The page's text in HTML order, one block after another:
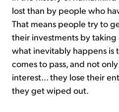
lost than by people who
That means people try to
their investments by
what inevitably happens is
comes to pass, and not
interest... they lose their
they get wiped out.